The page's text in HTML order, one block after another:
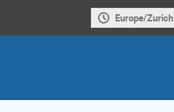
Europe/Zurich